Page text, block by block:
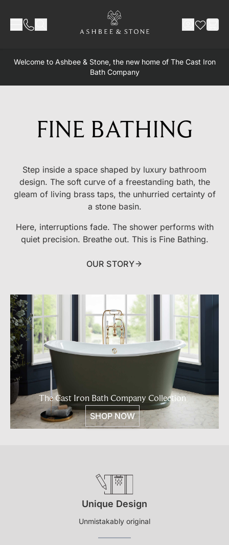
Welcome to Ashbee & Stone, the new home of The Cast Iron
Bath Company
FINE BATHING
Step inside a space shaped by luxury bathroom
design. The soft curve of a freestanding bath, the
gleam of living brass taps, the unhurried certainty of
a stone basin.
Here, interruptions fade. The shower performs with
quiet precision. Breathe out. This is Fine Bathing.
OUR STORY
The Cast Iron Bath Company Collection
SHOP NOW
Unique Design
Unmistakably original